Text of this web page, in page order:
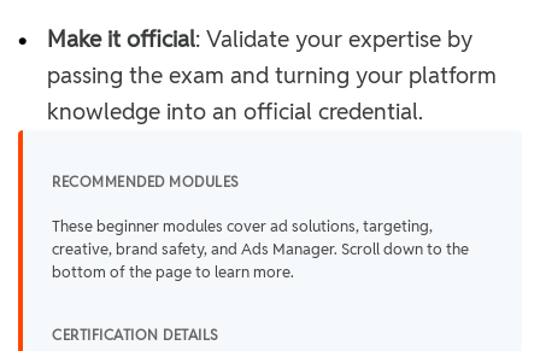
•
Make it official: Validate your expertise by
passing the exam and turning your platform
knowledge into an official credential.
RECOMMENDED MODULES
These beginner modules cover ad solutions, targeting,
creative, brand safety, and Ads Manager. Scroll down to the
bottom of the page to learn more.
CERTIFICATION DETAILS